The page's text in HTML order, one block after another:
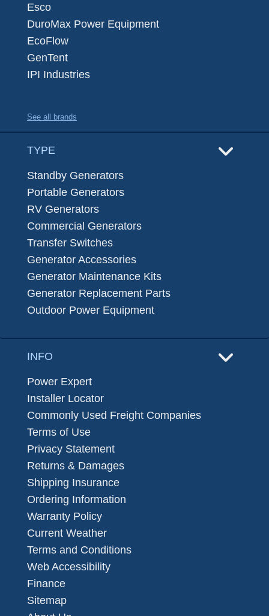
Esco
DuroMax Power Equipment
EcoFlow
GenTent
IPI Industries
See all brands
TYPE
Standby Generators
Portable Generators
RV Generators
Commercial Generators
Transfer Switches
Generator Accessories
Generator Maintenance Kits
Generator Replacement Parts
Outdoor Power Equipment
INFO
Power Expert
Installer Locator
Commonly Used Freight Companies
Terms of Use
Privacy Statement
Returns & Damages
Shipping Insurance
Ordering Information
Warranty Policy
Current Weather
Terms and Conditions
Web Accessibility
Finance
Sitemap